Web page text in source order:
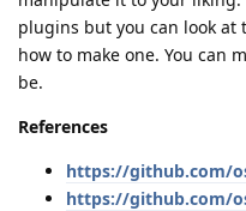
plugins but you can look at
how to make one. You can
be.
References
https://github.com/
https://github.com/